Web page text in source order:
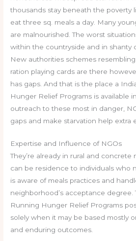
thousands stay beneath the poverty
eat three sq. meals a day. Many
are malnourished. The worst
within the countryside and in shanty
New authorities schemes
ration playing cards are there
has gaps. And that is the place a
Hunger Relief Programs is available
outreach to these most in danger,
gaps and make starvation help extra
Expertise and Influence of NGOs
They’re already in rural and
can be residence to individuals who
is aware of meals practices and
neighborhood’s acceptance degree.
Running Hunger Relief Programs
solely when it may be based mostly
and enduring outcomes.